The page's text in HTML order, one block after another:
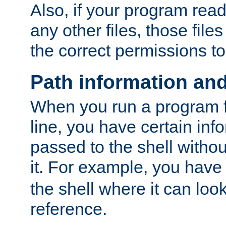
Also, if your program
any other files, those
the correct permissions
Path information
When you run a program
line, you have certain
passed to the shell
it. For example, you
the shell where it can
reference.